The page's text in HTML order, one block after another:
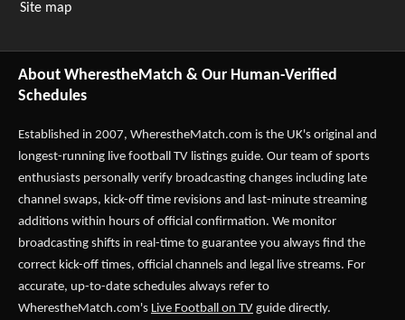
Site map
About WherestheMatch & Our Human-Verified
Schedules
Established in 2007, WherestheMatch.com is the UK's original and
longest-running live football TV listings guide. Our team of sports
enthusiasts personally verify broadcasting changes including late
channel swaps, kick-off time revisions and last-minute streaming
additions within hours of official confirmation. We monitor
broadcasting shifts in real-time to guarantee you always find the
correct kick-off times, official channels and legal live streams. For
accurate, up-to-date schedules always refer to
WherestheMatch.com's Live Football on TV guide directly.